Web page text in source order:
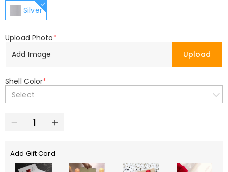
Silver
Upload Photo*
Add Image
Upload
Shell Color*
Select
Add Gift Card